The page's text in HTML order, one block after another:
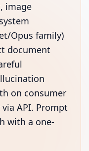
image
Opus family)
document
on consumer
API. Prompt
with a one-